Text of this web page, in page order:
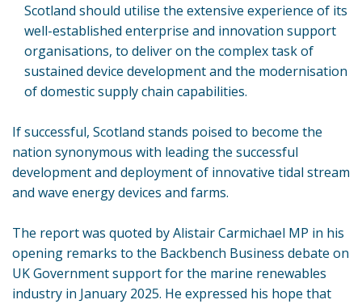
Scotland should utilise the extensive experience of its
well-established enterprise and innovation support
organisations, to deliver on the complex task of
sustained device development and the modernisation
of domestic supply chain capabilities.
If successful, Scotland stands poised to become the
nation synonymous with leading the successful
development and deployment of innovative tidal stream
and wave energy devices and farms.
The report was quoted by Alistair Carmichael MP in his
opening remarks to the Backbench Business debate on
UK Government support for the marine renewables
industry in January 2025. He expressed his hope that